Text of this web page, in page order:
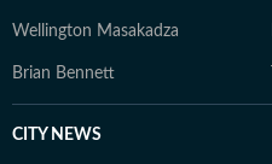
Wellington Masakadza
Brian Bennett
CITY NEWS